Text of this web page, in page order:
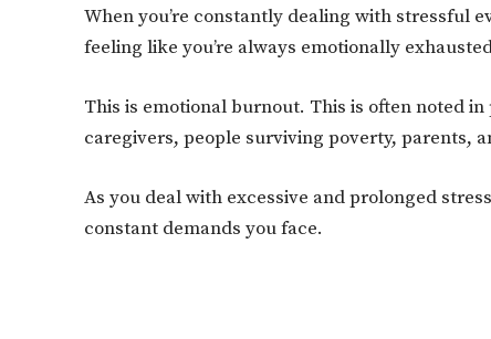
When you’re constantly dealing with stressful
feeling like you’re always emotionally
This is emotional burnout. This is often noted
caregivers, people surviving poverty, parents,
As you deal with excessive and prolonged
constant demands you face.